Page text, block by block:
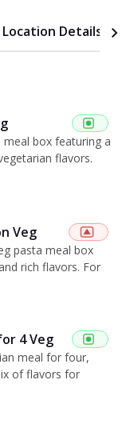
Location Details
box featuring a
flavors.
Veg
pasta meal box
rich flavors. For
4 Veg
meal for four,
of flavors for